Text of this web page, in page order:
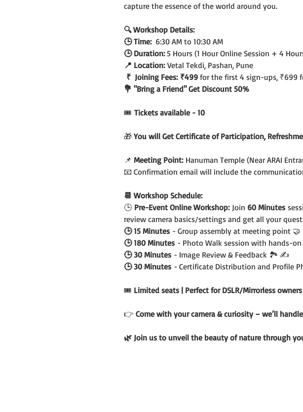
capture the essence of the world around you.
🔍 Workshop Details:
🕒 Time: 6:30 AM to 10:30 AM
🕒 Duration: 5 Hours (1 Hour Online Session + 4
📍 Location: Vetal Tekdi, Pashan, Pune
₹  Joining Fees: ₹499 for the first 4 sign-ups, ₹699
💐 "Bring a Friend" Get Discount 50%
🎟️ Tickets available - 10
🎁 You will Get Certificate of Participation,
📌 Meeting Point: Hanuman Temple (Near ARAI
📧 Confirmation email will include the
📆 Workshop Schedule:
🕒 Pre-Event Online Workshop: Join 60 Minutes
review camera basics/settings and get all your
🕒 15 Minutes - Group assembly at meeting point 🤝
🕒 180 Minutes - Photo Walk session with hands-
🕒 30 Minutes - Image Review & Feedback 🏞️ ✍️
🕒 30 Minutes - Certificate Distribution and Profile
🎟️ Limited seats | Perfect for DSLR/Mirrorless
👉 Come with your camera & curiosity – we’ll
🌿 Join us to unveil the beauty of nature through